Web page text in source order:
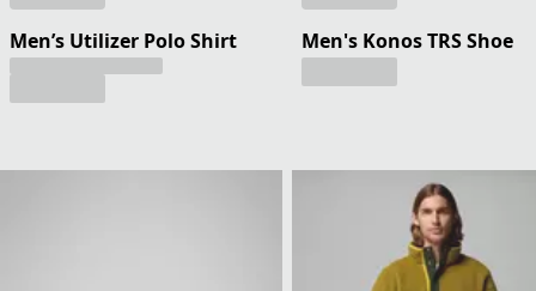
Men’s Utilizer Polo Shirt Men's Konos TRS Shoe